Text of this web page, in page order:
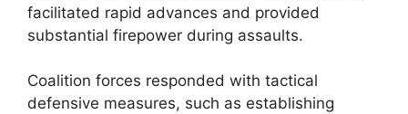
facilitated rapid advances and provided
substantial firepower during assaults.
Coalition forces responded with tactical
defensive measures, such as establishing